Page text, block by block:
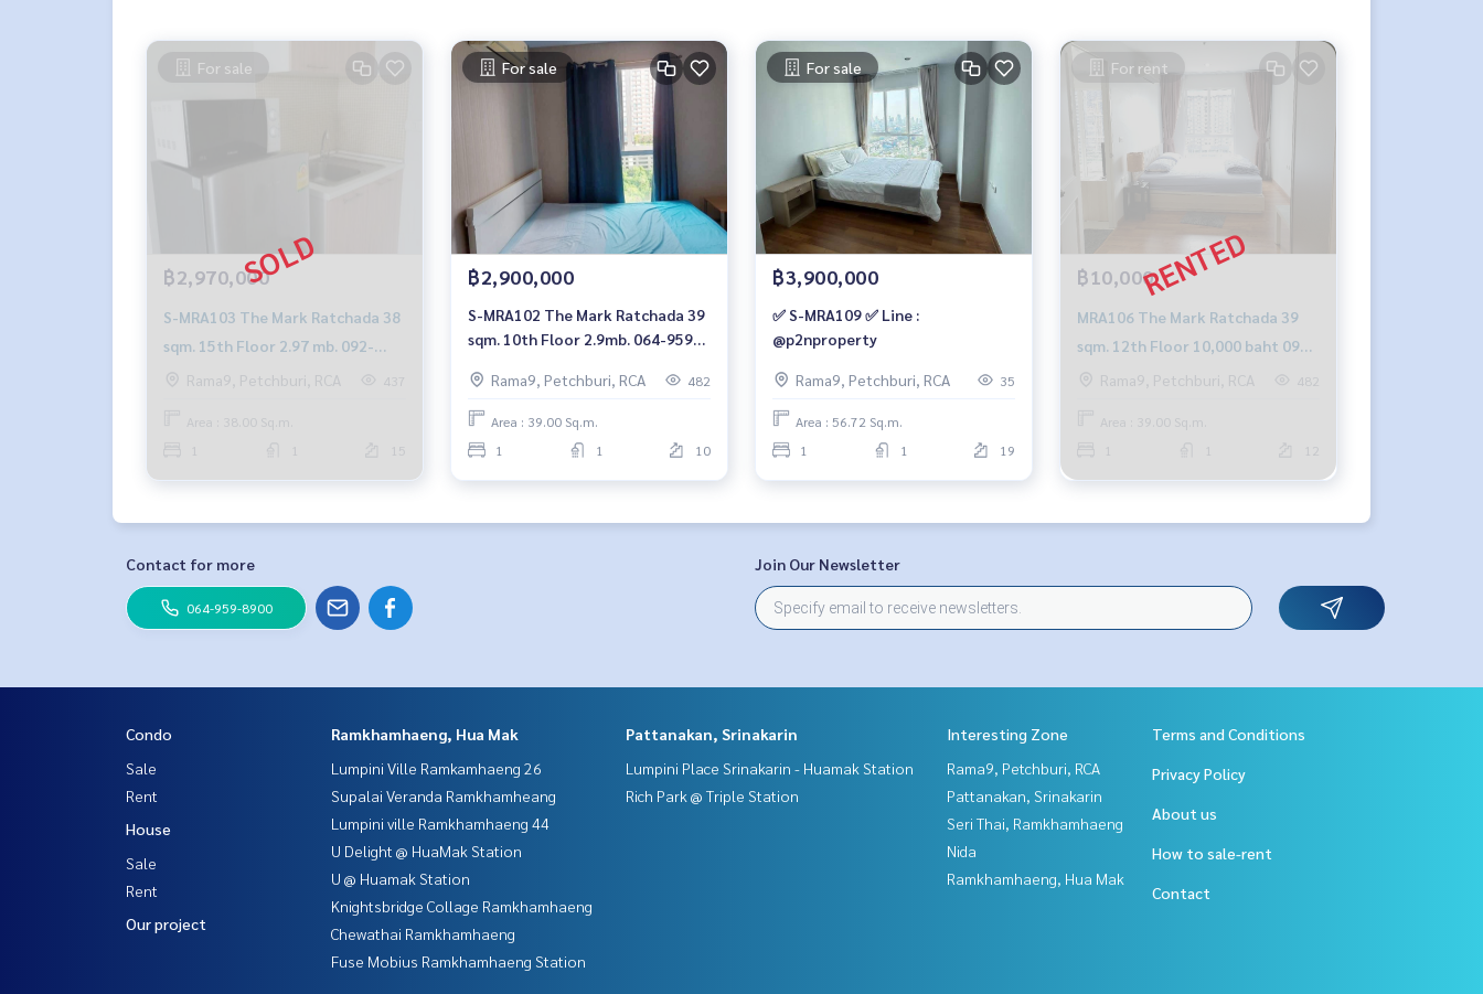
For sale
฿2,970,000
S-MRA103 The Mark Ratchada 38
sqm. 15th Floor 2.97 mb. 092-
597-4998
Rama9, Petchburi, RCA 437
Area : 38.00 Sq.m.
15
For sale
฿2,900,000
S-MRA102 The Mark Ratchada 39
sqm. 10th Floor 2.9mb. 064-959-
Rama9, Petchburi, RCA
482
Area : 39.00 Sq.m.
1
1 10
For sale
฿3,900,000
✅ S-MRA109 ✅ Line :
@p2nproperty
Rama9, Petchburi, RCA 35
Area : 56.72 Sq.m.
1
1 19
For rent
฿10,000
MRA106 The Mark Ratchada 39
sqm. 12th Floor 10,000 baht 092-
597-4998
Rama9, Petchburi, RCA 482
Area : 39.00 Sq.m.
Contact for more
064-959-8900
Join Our Newsletter
Condo
Sale
Rent
House
Sale
Rent
Our project
Ramkhamhaeng, Hua Mak
Lumpini Ville Ramkamhaeng 26
Supalai Veranda Ramkhamheang
Lumpini ville Ramkhamhaeng 44
U Delight @ HuaMak Station
U @ Huamak Station
Knightsbridge Collage Ramkhamhaeng
Chewathai Ramkhamhaeng
Fuse Mobius Ramkhamhaeng Station
Pattanakan, Srinakarin
Lumpini Place Srinakarin - Huamak Station
Rich Park @ Triple Station
Interesting Zone
Rama9, Petchburi, RCA
Pattanakan, Srinakarin
Seri Thai, Ramkhamhaeng
Nida
Ramkhamhaeng, Hua Mak
Terms and Conditions
Privacy Policy
About us
How to sale-rent
Contact